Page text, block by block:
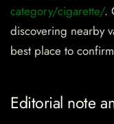
category/cigarette/.
discovering nearby
best place to
Editorial note